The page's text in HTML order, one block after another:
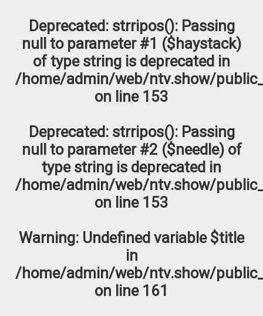
Deprecated : strripos(): Passing
null to parameter #1 ($haystack)
of type string is deprecated in
/home/admin/web/ntv.show/
on line 153
Deprecated : strripos(): Passing
null to parameter #2 ($needle) of
type string is deprecated in
/home/admin/web/ntv.show/
on line 153
Warning: Undefined variable $title
in
/home/admin/web/ntv.show/
on line 161